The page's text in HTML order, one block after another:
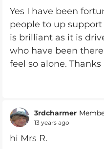
Yes I have been
people to up
is brilliant as it is
who have been
feel so alone.
3rdcharmer
13 years ago
hi Mrs R.